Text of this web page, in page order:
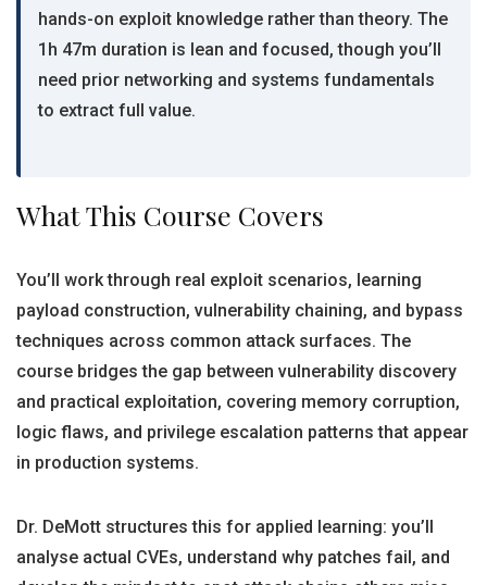
hands-on exploit knowledge rather than theory. The
1h 47m duration is lean and focused, though you’ll
need prior networking and systems fundamentals
to extract full value.
What This Course Covers
You’ll work through real exploit scenarios, learning
payload construction, vulnerability chaining, and bypass
techniques across common attack surfaces. The
course bridges the gap between vulnerability discovery
and practical exploitation, covering memory corruption,
logic flaws, and privilege escalation patterns that appear
in production systems.
Dr. DeMott structures this for applied learning: you’ll
analyse actual CVEs, understand why patches fail, and